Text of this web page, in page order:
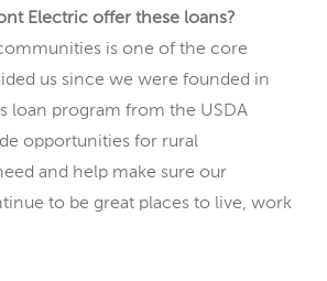
Electric offer these loans?
is one of the core
us since we were founded in
loan program from the USDA
opportunities for rural
and help make sure our
to be great places to live, work